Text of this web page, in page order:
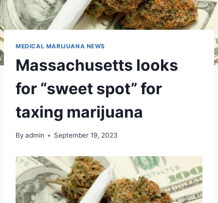
MEDICAL MARIJUANA NEWS
Massachusetts looks
for “sweet spot” for
taxing marijuana
By admin September 19, 2023